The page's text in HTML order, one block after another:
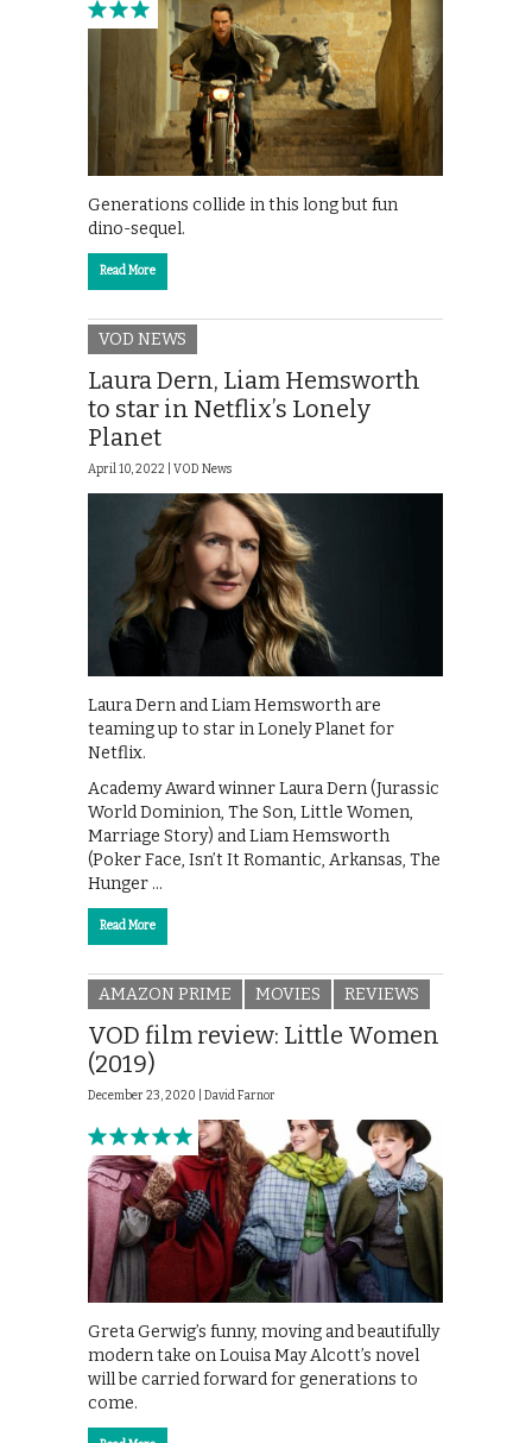
Generations collide in this long but fun
dino-sequel.
Read More
VOD NEWS
Laura Dern, Liam Hemsworth
to star in Netflix’s Lonely
Planet
April 10, 2022 | VOD News
Laura Dern and Liam Hemsworth are
teaming up to star in Lonely Planet for
Netflix.
Academy Award winner Laura Dern (Jurassic
World Dominion, The Son, Little Women,
Marriage Story) and Liam Hemsworth
(Poker Face, Isn’t It Romantic, Arkansas, The
Hunger …
Read More
AMAZON PRIME MOVIES REVIEWS
VOD film review: Little Women
(2019)
December 23, 2020 | David Farnor
Greta Gerwig’s funny, moving and beautifully
modern take on Louisa May Alcott’s novel
will be carried forward for generations to
come.